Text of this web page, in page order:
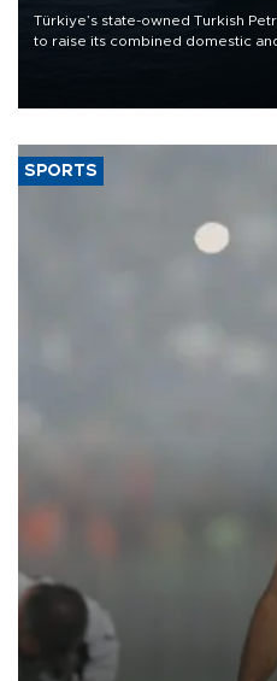
Türkiye’s state-owned Turkish
to raise its combined domestic
SPORTS